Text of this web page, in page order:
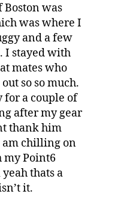
Boston was
was where I
and a few
I stayed with
mates who
so so much.
for a couple of
after my gear
thank him
am chilling on
Point6
yeah thats a
it.